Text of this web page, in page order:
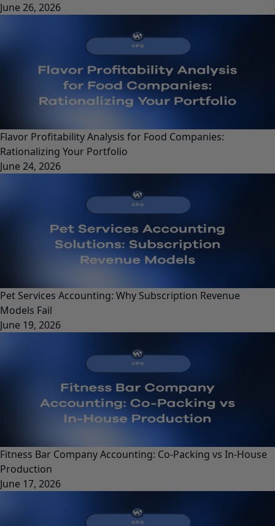
June 26, 2026
Flavor Profitability Analysis for Food Companies:
Rationalizing Your Portfolio
June 24, 2026
Pet Services Accounting: Why Subscription Revenue
Models Fail
June 19, 2026
Fitness Bar Company Accounting: Co-Packing vs In-House
Production
June 17, 2026